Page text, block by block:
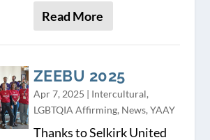
Read More
ZEEBU 2025
Apr 7, 2025 | Intercultural,
LGBTQIA Affirming, News, YAAY
Thanks to Selkirk United